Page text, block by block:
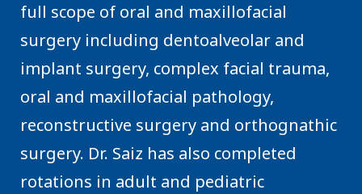
full scope of oral and maxillofacial
surgery including dentoalveolar and
implant surgery, complex facial trauma,
oral and maxillofacial pathology,
reconstructive surgery and orthognathic
surgery. Dr. Saiz has also completed
rotations in adult and pediatric